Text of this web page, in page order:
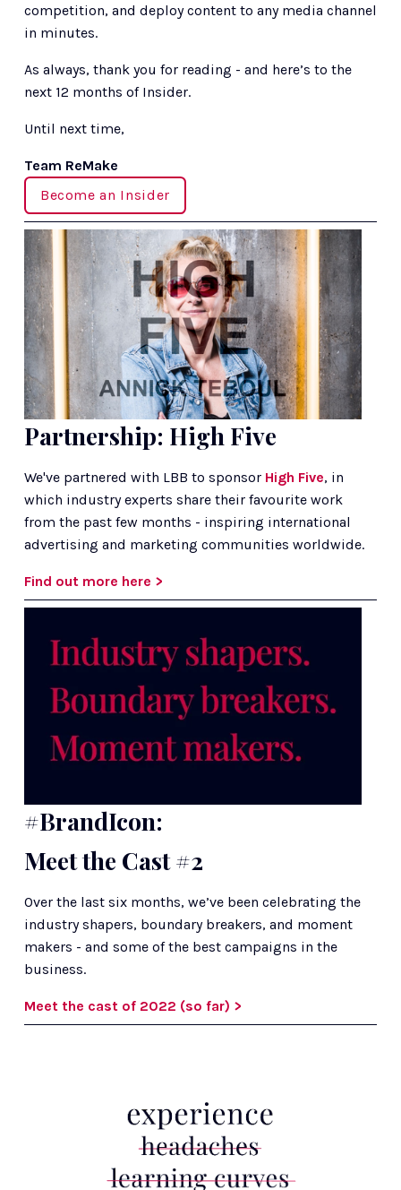
competition, and deploy content to any media channel
in minutes.
As always, thank you for reading - and here’s to the
next 12 months of Insider.
Until next time,
Team ReMake
Become an Insider
Partnership: High Five
We've partnered with LBB to sponsor High Five, in
which industry experts share their favourite work
from the past few months - inspiring international
advertising and marketing communities worldwide.
Find out more here >
#BrandIcon:
Meet the Cast #2
Over the last six months, we’ve been celebrating the
industry shapers, boundary breakers, and moment
makers - and some of the best campaigns in the
business.
Meet the cast of 2022 (so far) >